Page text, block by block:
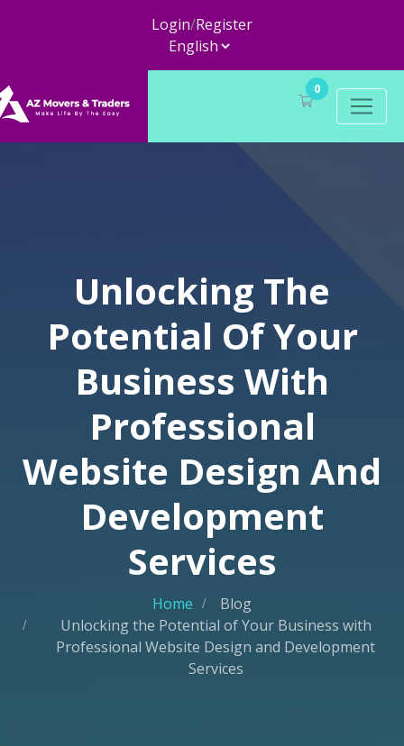
Login/Register
0
Unlocking The
Potential Of Your
Business With
Professional
Website Design And
Development
Services
Home
Blog
Unlocking the Potential of Your Business with
Professional Website Design and Development
Services